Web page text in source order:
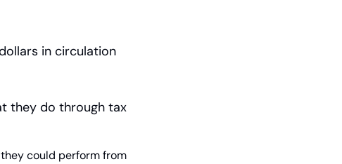
in circulation
they do through tax
could perform from